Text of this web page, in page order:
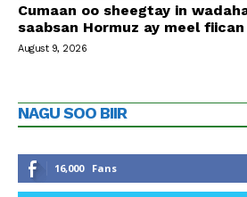
Cumaan oo sheegtay in
saabsan Hormuz ay meel
August 9, 2026
NAGU SOO BIIR
16,000 Fans